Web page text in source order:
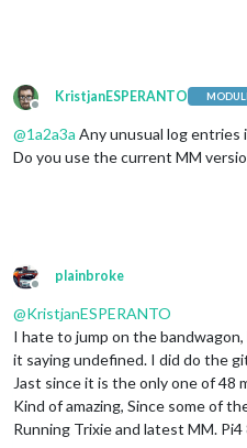
Offline
KristjanESPERANTO
@1a2a3a Any unusual log entries
Do you use the current MM
Offline
plainbroke
@KristjanESPERANTO
I hate to jump on the
it saying undefined. I did do the
Jast since it is the only one of
Kind of amazing, Since some of
Running Trixie and latest MM.